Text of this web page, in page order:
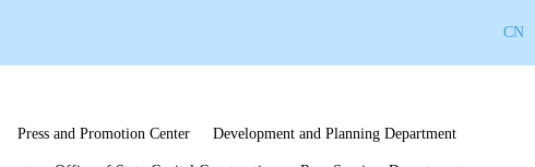
CN
Press and Promotion Center Development and Planning Department